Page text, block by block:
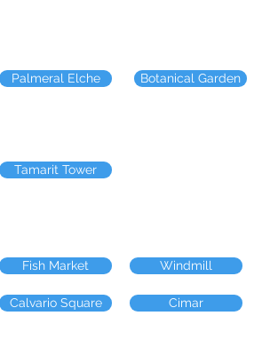
Palmeral Elche Botanical Garden
Tamarit Tower
Fish Market Windmill
Calvario Square Cimar